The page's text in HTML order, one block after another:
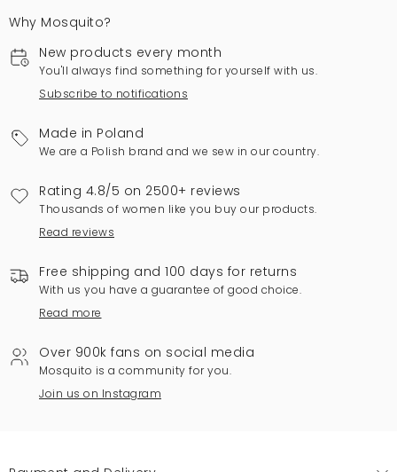
Why Mosquito?
New products every month
You'll always find something for yourself with us.
Subscribe to notifications
Made in Poland
We are a Polish brand and we sew in our country.
Rating 4.8/5 on 2500+ reviews
Thousands of women like you buy our products.
Read reviews
Free shipping and 100 days for returns
With us you have a guarantee of good choice.
Read more
Over 900k fans on social media
Mosquito is a community for you.
Join us on Instagram